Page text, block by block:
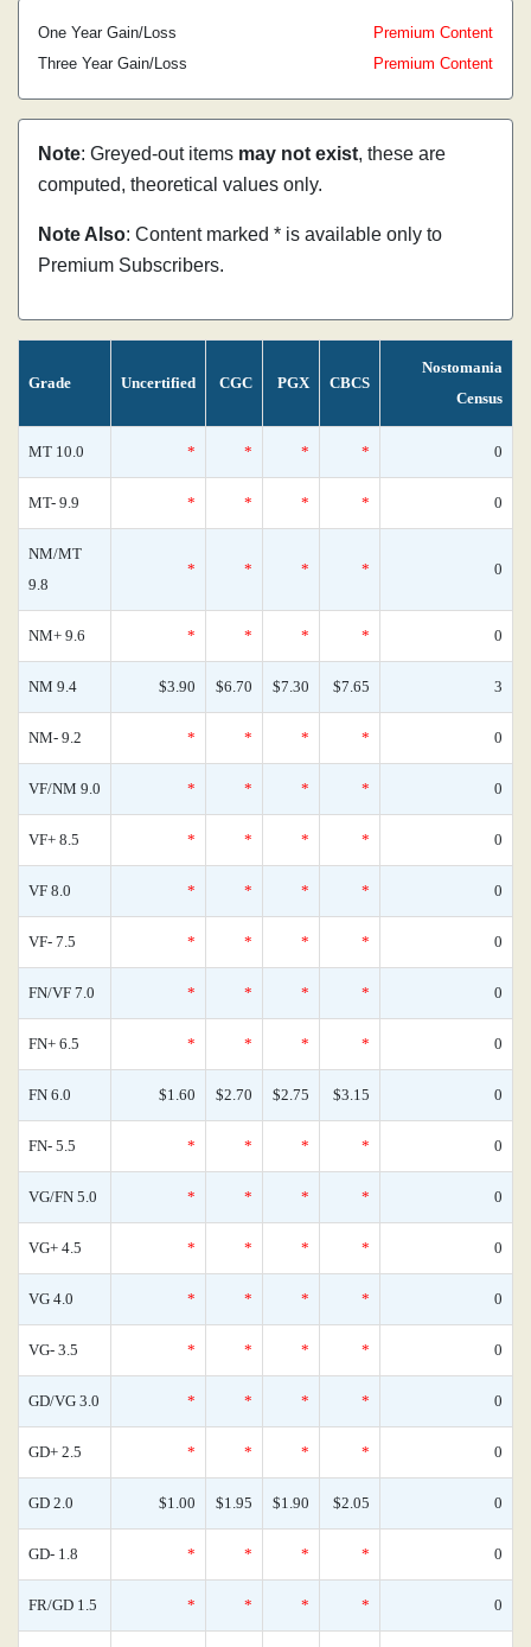
One Year Gain/Loss
Premium Content
Three Year Gain/Loss
Premium Content
Note: Greyed-out items may not exist, these are
computed, theoretical values only.
Note Also: Content marked * is available only to
Premium Subscribers.
Grade Uncertified CGC PGX CBCS
Nostomania
Census
MT 10.0 * * * * 0
MT- 9.9 * * * * 0
NM/MT
9.8
* * * * 0
NM+ 9.6 * * * * 0
NM 9.4 $3.90 $6.70 $7.30 $7.65 3
NM- 9.2 * * * * 0
VF/NM 9.0 * * * * 0
VF+ 8.5 * * * * 0
VF 8.0 * * * * 0
VF- 7.5 * * * * 0
FN/VF 7.0 * * * * 0
FN+ 6.5 * * * * 0
FN 6.0 $1.60 $2.70 $2.75 $3.15 0
FN- 5.5 * * * * 0
VG/FN 5.0 * * * * 0
VG+ 4.5 * * * * 0
VG 4.0 * * * * 0
VG- 3.5 * * * * 0
GD/VG 3.0 * * * * 0
GD+ 2.5 * * * * 0
GD 2.0 $1.00 $1.95 $1.90 $2.05 0
GD- 1.8 * * * * 0
FR/GD 1.5 * * * * 0